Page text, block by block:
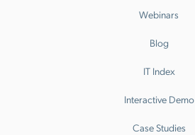
Webinars
Blog
IT Index
Interactive Demo
Case Studies